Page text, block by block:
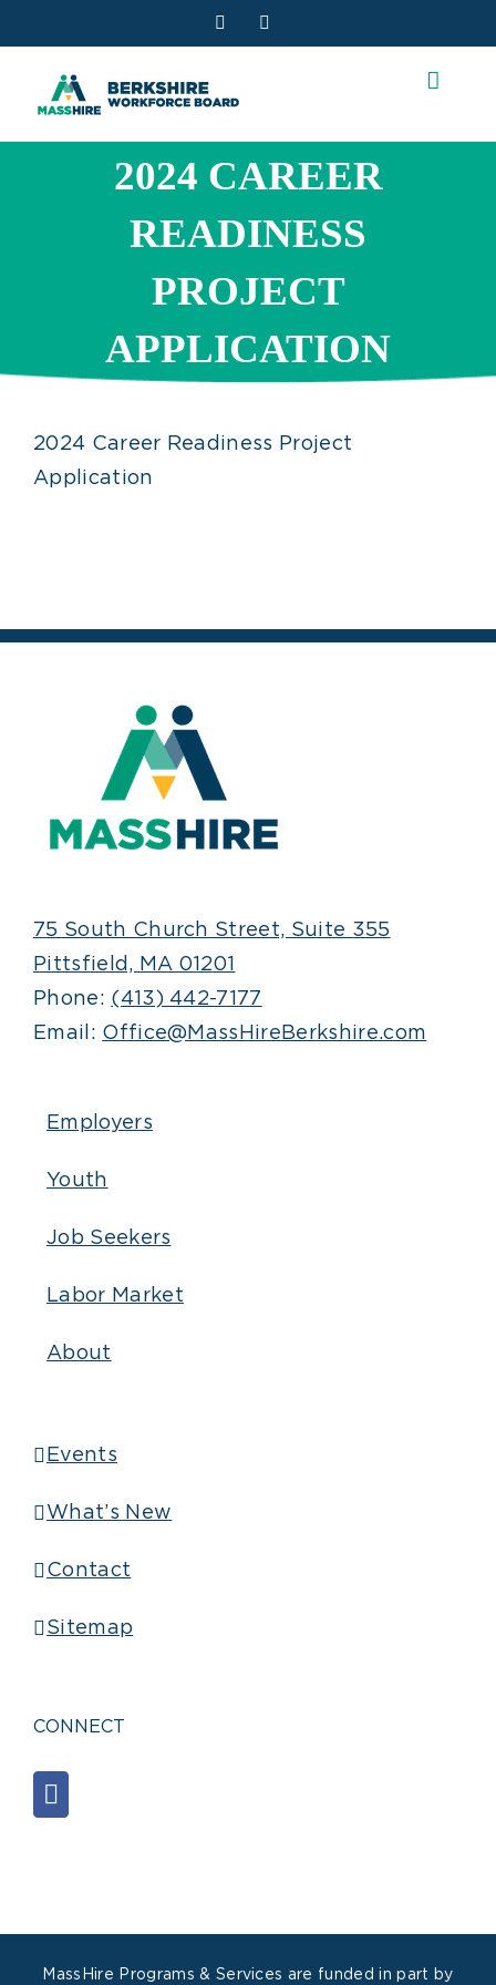
to
content
Facebook
2024 CAREER
READINESS
PROJECT
APPLICATION
2024 Career Readiness Project
Application
75 South Church Street, Suite 355
Pittsfield, MA 01201
Phone: (413) 442-7177
Email: Office@MassHireBerkshire.com
Employers
Youth
Job Seekers
Labor Market
About
Events
What’s New
Contact
Sitemap
CONNECT
MassHire Programs & Services are funded in part by